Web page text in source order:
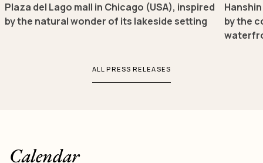
Plaza del Lago mall in Chicago (USA), inspired
by the natural wonder of its lakeside setting
by the
ALL PRESS RELEASES
Calendar